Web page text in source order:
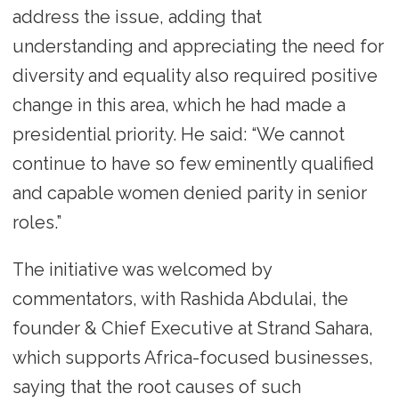
address the issue, adding that
understanding and appreciating the need for
diversity and equality also required positive
change in this area, which he had made a
presidential priority. He said: “We cannot
continue to have so few eminently qualified
and capable women denied parity in senior
roles.”
The initiative was welcomed by
commentators, with Rashida Abdulai, the
founder & Chief Executive at Strand Sahara,
which supports Africa-focused businesses,
saying that the root causes of such